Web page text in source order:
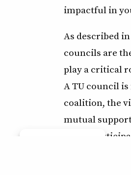
impactful in
As described
councils are
play a critical
A TU council
coalition, the
mutual
active